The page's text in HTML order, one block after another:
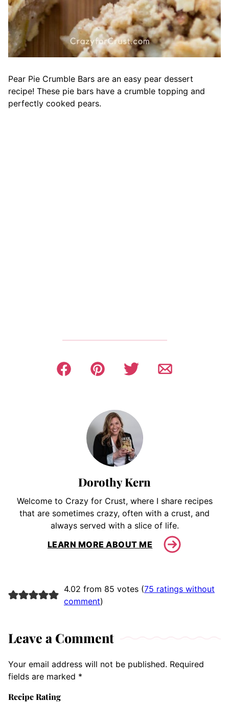
Pear Pie Crumble Bars are an easy pear dessert
recipe! These pie bars have a crumble topping and
perfectly cooked pears.
Dorothy Kern
Welcome to Crazy for Crust, where I share recipes
that are sometimes crazy, often with a crust, and
always served with a slice of life.
LEARN MORE ABOUT ME
4.02 from 85 votes (75 ratings without
comment)
Leave a Comment
Your email address will not be published. Required
fields are marked *
Recipe Rating